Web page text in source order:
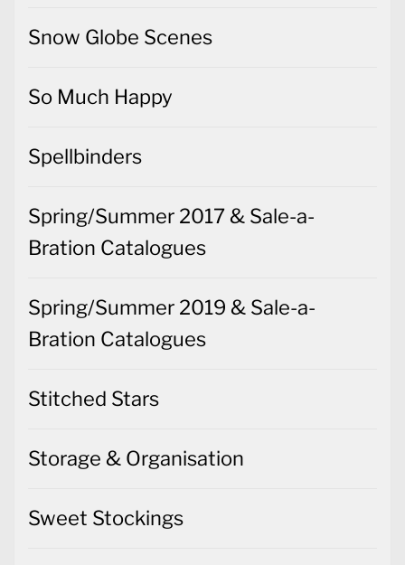
Snow Globe Scenes
So Much Happy
Spellbinders
Spring/Summer 2017 & Sale-a-
Bration Catalogues
Spring/Summer 2019 & Sale-a-
Bration Catalogues
Stitched Stars
Storage & Organisation
Sweet Stockings